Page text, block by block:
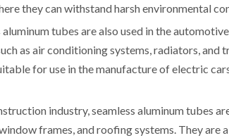
they can withstand harsh environmental
aluminum tubes are also used in the
as air conditioning systems, radiators,
for use in the manufacture of electric
industry, seamless aluminum tubes
frames, and roofing systems. They are